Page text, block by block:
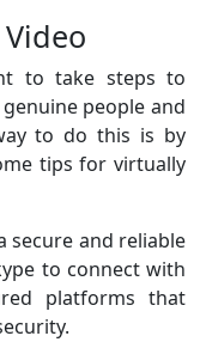
to take steps to
people and
to do this is by
tips for virtually
secure and reliable
to connect with
platforms that